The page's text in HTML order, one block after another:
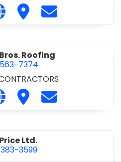
Jones Barkwell &
Visit our website http://
Visit Durward Jones
Contact
Roofing
7374
Bros. Roofing at 905-
Visit our website http://
Visit Dykstra Bros.
Contact
Price Ltd.
3599